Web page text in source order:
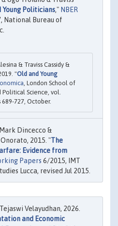
Young Politicians," NBER
National Bureau of
& Traviss Cassidy &
"Old and Young
, London School of
Political Science, vol.
727, October.
Dincecco &
2015. "The
Evidence from
Papers 6/2015, IMT
Lucca, revised Jul 2015.
Velayudhan, 2026.
and Economic